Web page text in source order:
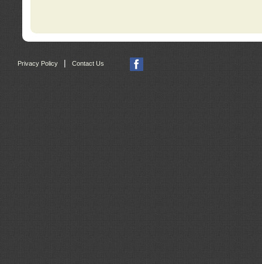
Privacy Policy | Contact Us